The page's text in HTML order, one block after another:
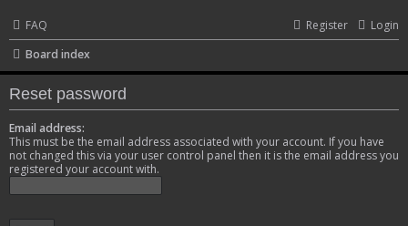
FAQ Login
Register
Board index
Reset password
Email address:
This must be the email address associated with your account. If you have
not changed this via your user control panel then it is the email address you
registered your account with.